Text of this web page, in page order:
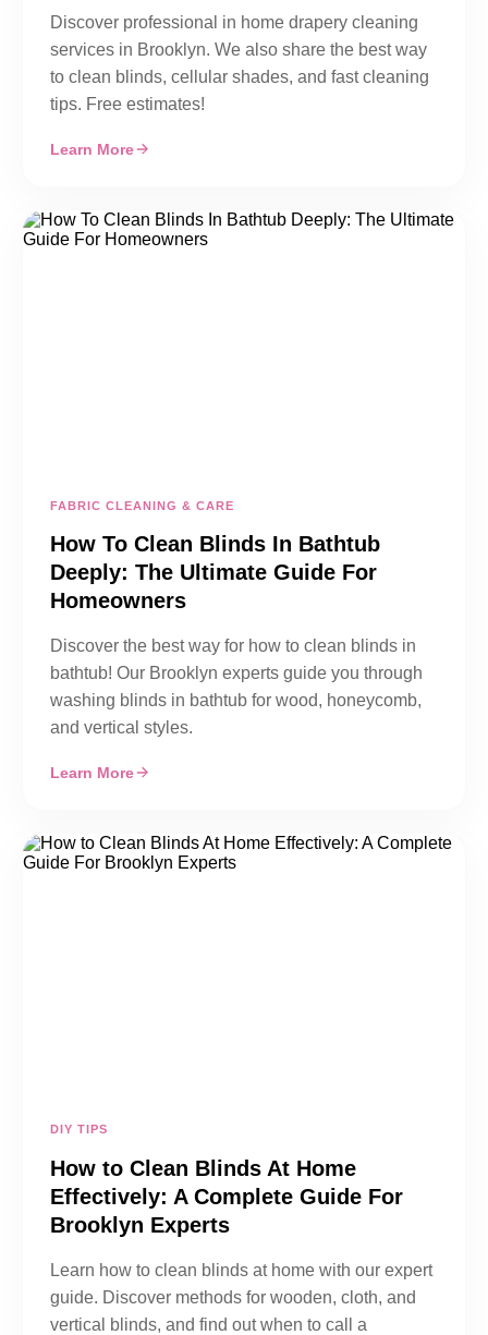
Discover professional in home drapery cleaning
services in Brooklyn. We also share the best way
to clean blinds, cellular shades, and fast cleaning
tips. Free estimates!
Learn More
FABRIC CLEANING & CARE
How To Clean Blinds In Bathtub
Deeply: The Ultimate Guide For
Homeowners
Discover the best way for how to clean blinds in
bathtub! Our Brooklyn experts guide you through
washing blinds in bathtub for wood, honeycomb,
and vertical styles.
Learn More
DIY TIPS
How to Clean Blinds At Home
Effectively: A Complete Guide For
Brooklyn Experts
Learn how to clean blinds at home with our expert
guide. Discover methods for wooden, cloth, and
vertical blinds, and find out when to call a